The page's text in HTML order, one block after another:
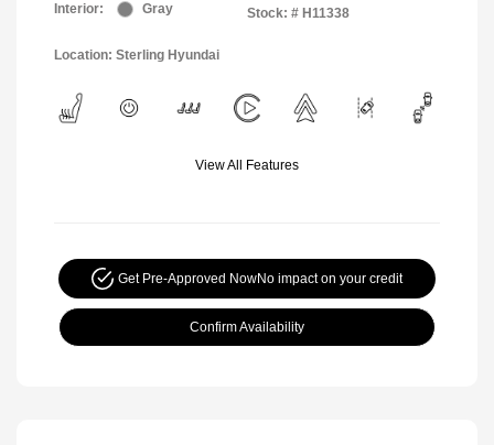
Interior:
Gray
Stock: # H11338
Location: Sterling Hyundai
View All Features
Get Pre-Approved NowNo impact on your credit
Confirm Availability